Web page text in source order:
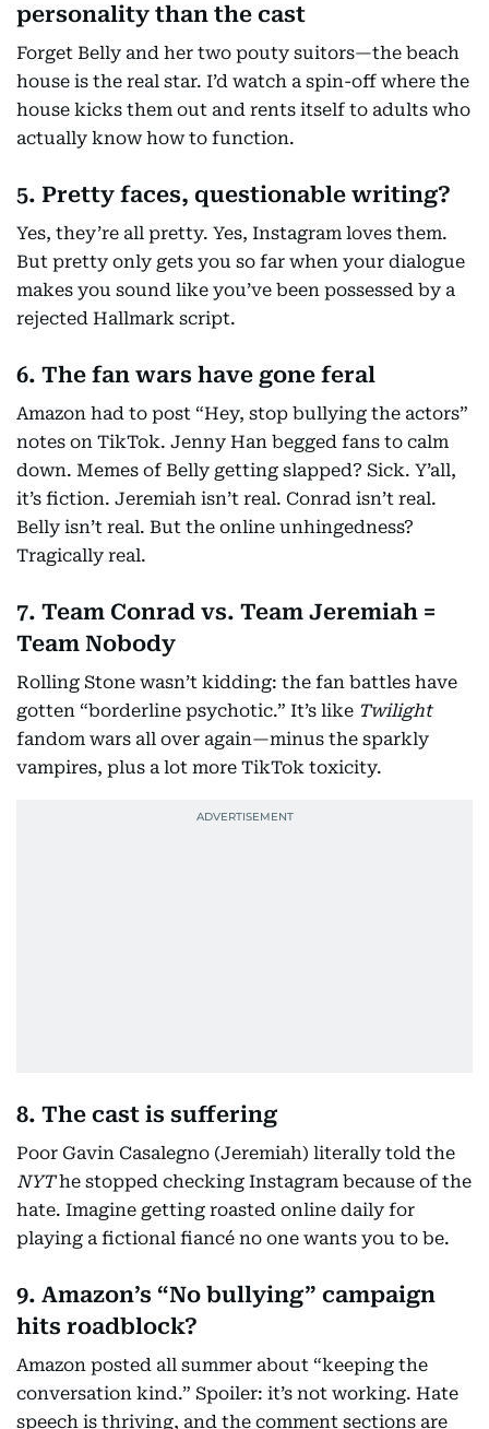
personality than the cast
Forget Belly and her two pouty suitors—the beach
house is the real star. I’d watch a spin-off where the
house kicks them out and rents itself to adults who
actually know how to function.
5. Pretty faces, questionable writing?
Yes, they’re all pretty. Yes, Instagram loves them.
But pretty only gets you so far when your dialogue
makes you sound like you’ve been possessed by a
rejected Hallmark script.
6. The fan wars have gone feral
Amazon had to post “Hey, stop bullying the actors”
notes on TikTok. Jenny Han begged fans to calm
down. Memes of Belly getting slapped? Sick. Y’all,
it’s fiction. Jeremiah isn’t real. Conrad isn’t real.
Belly isn’t real. But the online unhingedness?
Tragically real.
7. Team Conrad vs. Team Jeremiah =
Team Nobody
Rolling Stone wasn’t kidding: the fan battles have
gotten “borderline psychotic.” It’s like Twilight
fandom wars all over again—minus the sparkly
vampires, plus a lot more TikTok toxicity.
8. The cast is suffering
Poor Gavin Casalegno (Jeremiah) literally told the
NYThe stopped checking Instagram because of the
hate. Imagine getting roasted online daily for
playing a fictional fiancé no one wants you to be.
9. Amazon’s “No bullying” campaign
hits roadblock?
Amazon posted all summer about “keeping the
conversation kind.” Spoiler: it’s not working. Hate
speech is thriving, and the comment sections are